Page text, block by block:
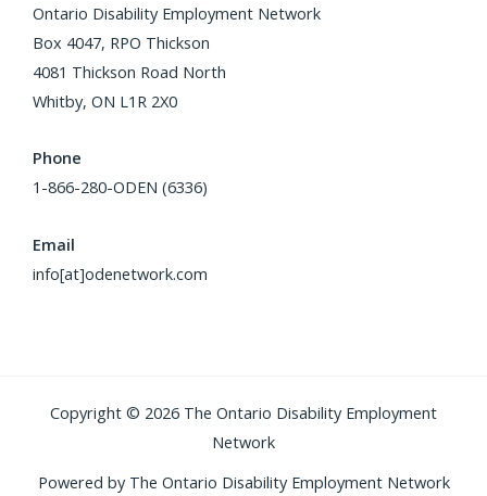
Ontario Disability Employment Network
Box 4047, RPO Thickson
4081 Thickson Road North
Whitby, ON L1R 2X0
Phone
1-866-280-ODEN (6336)
Email
info[at]odenetwork.com
Copyright © 2026 The Ontario Disability Employment
Network
Powered by The Ontario Disability Employment Network